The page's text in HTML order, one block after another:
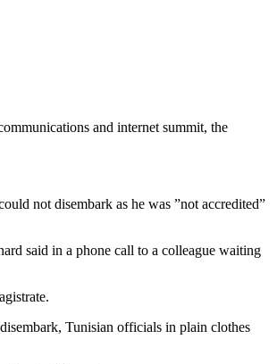
and internet summit, the
not disembark as he was ”not accredited”
said in a phone call to a colleague waiting
Tunisian officials in plain clothes